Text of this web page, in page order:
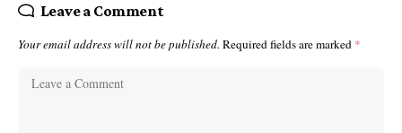
Leave a Comment
Your email address will not be published. Required fields are marked *